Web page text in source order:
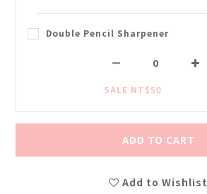
Double Pencil Sharpener
SALE NT$50
ADD TO CART
Add to Wishlist